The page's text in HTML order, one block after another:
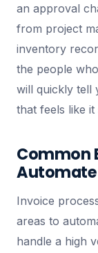
an approval
from project
inventory
the people
will quickly tell
that feels like
Common
Automate
Invoice
areas to
handle a high